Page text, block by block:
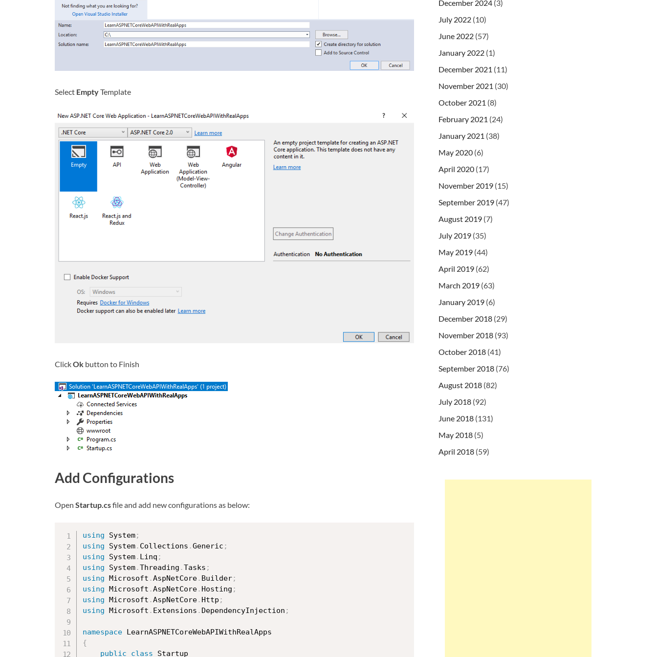
Select EmptyTemplate
ClickOk button to Finish
Add Configurations
Open Startup.csfile and add new configurations as below:
using System;
using System. Collections .Generic ;
using System. Linq ;
using System.Threading .Tasks ;
using Microsoft .AspNetCore. Builder;
using Microsoft .AspNetCore. Hosting ;
using Microsoft .AspNetCore. Http ;
using Microsoft . Extensions . DependencyInjection ;
namespace
{
public
class Startup
December 2024 (3)
July 2022 (10)
June 2022 (57)
January 2022 (1)
December 2021 (11)
November 2021 (30)
October 2021 (8)
February 2021 (24)
January 2021 (38)
May 2020 (6)
April 2020 (17)
November 2019 (15)
September 2019 (47)
August 2019 (7)
July 2019 (35)
May 2019 (44)
April 2019 (62)
March 2019 (63)
January 2019 (6)
December 2018 (29)
November 2018 (93)
October 2018 (41)
September 2018 (76)
August 2018 (82)
July 2018 (92)
June 2018 (131)
May 2018 (5)
April 2018 (59)